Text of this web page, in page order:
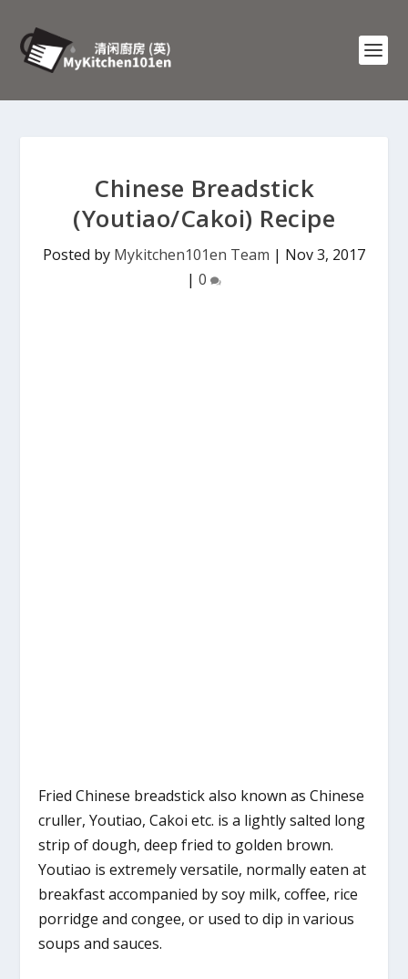
Chinese Breadstick
(Youtiao/Cakoi) Recipe
Posted by Mykitchen101en Team | Nov 3, 2017
| 0
Fried Chinese breadstick also known as Chinese
cruller, Youtiao, Cakoi etc. is a lightly salted long
strip of dough, deep fried to golden brown.
Youtiao is extremely versatile, normally eaten at
breakfast accompanied by soy milk, coffee, rice
porridge and congee, or used to dip in various
soups and sauces.